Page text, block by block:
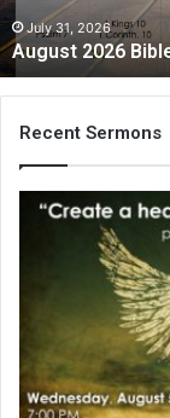
July 31, 2026
August 2026
Recent Sermons